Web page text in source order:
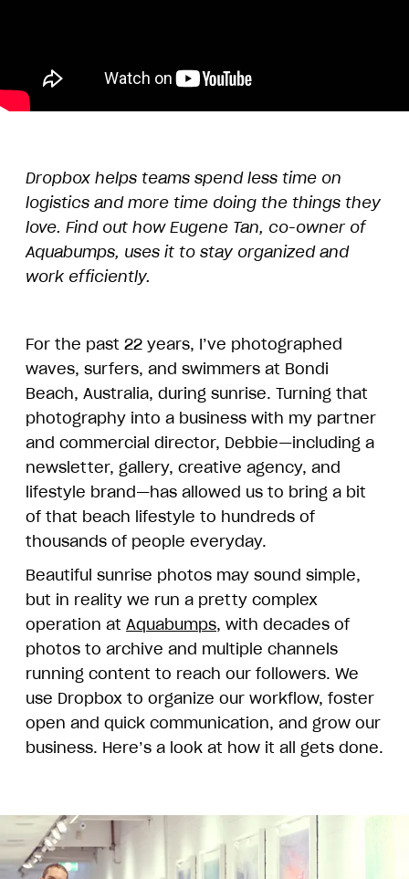
Dropbox helps teams spend less time on
logistics and more time doing the things they
love. Find out how Eugene Tan, co-owner of
Aquabumps, uses it to stay organized and
work efficiently.
For the past 22 years, I’ve photographed
waves, surfers, and swimmers at Bondi
Beach, Australia, during sunrise. Turning that
photography into a business with my partner
and commercial director, Debbie—including a
newsletter, gallery, creative agency, and
lifestyle brand—has allowed us to bring a bit
of that beach lifestyle to hundreds of
thousands of people everyday.
Beautiful sunrise photos may sound simple,
but in reality we run a pretty complex
operation at Aquabumps, with decades of
photos to archive and multiple channels
running content to reach our followers. We
use Dropbox to organize our workflow, foster
open and quick communication, and grow our
business. Here’s a look at how it all gets done.